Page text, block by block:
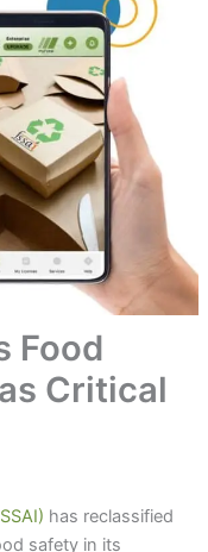
Food
Critical
has reclassified
safety in its